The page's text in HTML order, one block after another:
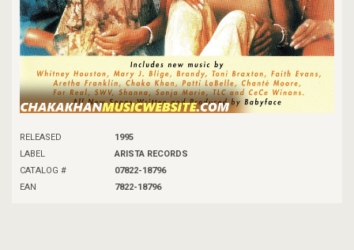
RELEASED
1995
LABEL
ARISTA RECORDS
CATALOG #
07822-18796
EAN
7822-18796